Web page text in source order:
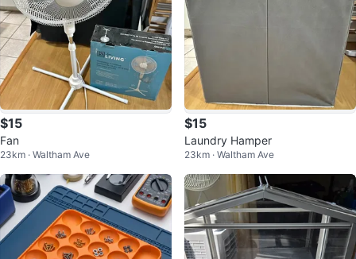
$15
Fan
23km · Waltham Ave
$15
Laundry Hamper
23km · Waltham Ave